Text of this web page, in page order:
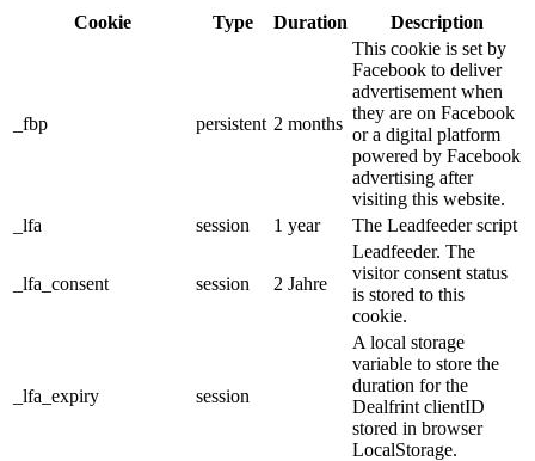
Cookie Type Duration Description
_fbp persistent 2 months
This cookie is set by
Facebook to deliver
advertisement when
they are on Facebook
or a digital platform
powered by Facebook
advertising after
visiting this website.
_lfa
session 1 year The Leadfeeder script
_lfa_consent session 2 Jahre
Leadfeeder. The
visitor consent status
is stored to this
cookie.
_lfa_expiry session
A local storage
variable to store the
duration for the
Dealfrint clientID
stored in browser
LocalStorage.